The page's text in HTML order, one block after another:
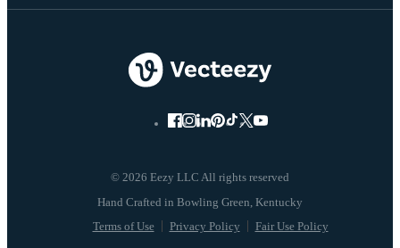
© 2026 Eezy LLC All rights reserved
Terms of Use Privacy Policy Fair Use Policy